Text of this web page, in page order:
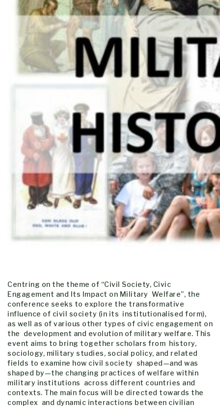
Centring on the theme of “Civil Society, Civic
Engagement and Its Impact on Military Welfare”, the
conference seeks to explore the transformative
influence of civil society (in its institutionalised form),
as well as of various other types of civic engagement on
the development and evolution of military welfare. This
event aims to bring together scholars from history,
sociology, military studies, social policy, and related
fields to examine how civil society shaped—and was
shaped by—the changing practices of welfare within
military institutions across different countries and
contexts. The main focus will be directed towards the
complex and dynamic interactions between civilian